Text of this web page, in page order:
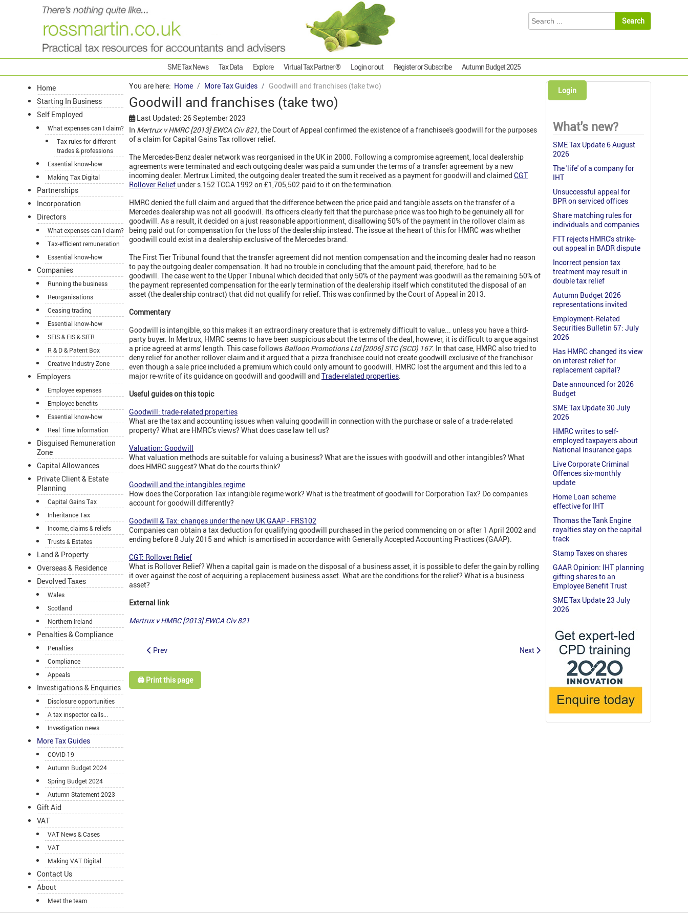
SME Tax News Tax Data Explore Virtual Tax Partner ® Login or out Register or Subscribe Autumn Budget 2025
Home
Starting In Business
Self Employed
What expenses can I claim?
Tax rules for different
trades & professions
Essential know-how
Making Tax Digital
Partnerships
Incorporation
Directors
What expenses can I claim?
Tax-efficient remuneration
Essential know-how
Companies
Running the business
Reorganisations
Ceasing trading
Essential know-how
SEIS & EIS & SITR
R & D & Patent Box
Creative Industry Zone
Employers
Employee expenses
Employee benefits
Essential know-how
Real Time Information
Disguised Remuneration
Zone
Capital Allowances
Private Client & Estate
Planning
Capital Gains Tax
Inheritance Tax
Income, claims & reliefs
Trusts & Estates
Land & Property
Overseas & Residence
Devolved Taxes
Wales
Scotland
Northern Ireland
Penalties & Compliance
Penalties
Compliance
Appeals
Investigations & Enquiries
Disclosure opportunities
A tax inspector calls...
Investigation news
More Tax Guides
COVID-19
Autumn Budget 2024
Spring Budget 2024
Autumn Statement 2023
Gift Aid
VAT
VAT News & Cases
VAT
Making VAT Digital
Contact Us
About
Meet the team
You are here: Home More Tax Guides Goodwill and franchises (take two)
Goodwill and franchises (take two)
Last Updated: 26 September 2023
In Mertrux v HMRC [2013] EWCA Civ 821,the Court of Appeal confirmed the existence of a franchisee's goodwill for the purposes
of a claim for Capital Gains Tax rollover relief.
The Mercedes-Benz dealer network was reorganised in the UK in 2000. Following a compromise agreement, local dealership
agreements were terminated and each outgoing dealer was paid a sum under the terms of a transfer agreement by a new
incoming dealer. Mertrux Limited, the outgoing dealer treated the sum it received as a payment for goodwill and claimed CGT
Rollover Relief under s.152 TCGA 1992 on £1,705,502 paid to it on the termination.
HMRC denied the full claim and argued that the difference between the price paid and tangible assets on the transfer of a
Mercedes dealership was not all goodwill. Its officers clearly felt that the purchase price was too high to be genuinely all for
goodwill. As a result, it decided on a just reasonable apportionment, disallowing 50% of the payment in the rollover claim as
being paid out for compensation for the loss of the dealership instead. The issue at the heart of this for HMRC was whether
goodwill could exist in a dealership exclusive of the Mercedes brand.
The First Tier Tribunal found that the transfer agreement did not mention compensation and the incoming dealer had no reason
to pay the outgoing dealer compensation. It had no trouble in concluding that the amount paid, therefore, had to be
goodwill. The case went to the Upper Tribunal which decided that only 50% of the payment was goodwill as the remaining 50% of
the payment represented compensation for the early termination of the dealership itself which constituted the disposal of an
asset (the dealership contract) that did not qualify for relief. This was confirmed by the Court of Appeal in 2013.
Commentary
Goodwill is intangible, so this makes it an extraordinary creature that is extremely difficult to value... unless you have a third-
party buyer. In Mertrux, HMRC seems to have been suspicious about the terms of the deal, however, it is difficult to argue against
a price agreed at arms' length. This case follows Balloon Promotions Ltd [2006] STC (SCD) 167. In that case, HMRC also tried to
deny relief for another rollover claim and it argued that a pizza franchisee could not create goodwill exclusive of the franchisor
even though a sale price included a premium which could only amount to goodwill. HMRC lost the argument and this led to a
major re-write of its guidance on goodwill and goodwill and Trade-related properties.
Useful guides on this topic
Goodwill: trade-related properties
What are the tax and accounting issues when valuing goodwill in connection with the purchase or sale of a trade-related
property? What are HMRC's views? What does case law tell us?
Valuation: Goodwill
What valuation methods are suitable for valuing a business? What are the issues with goodwill and other intangibles? What
does HMRC suggest? What do the courts think?
Goodwill and the intangibles regime
How does the Corporation Tax intangible regime work? What is the treatment of goodwill for Corporation Tax? Do companies
account for goodwill differently?
Goodwill & Tax: changes under the new UK GAAP - FRS102
Companies can obtain a tax deduction for qualifying goodwill purchased in the period commencing on or after 1 April 2002 and
ending before 8 July 2015 and which is amortised in accordance with Generally Accepted Accounting Practices (GAAP).
CGT: Rollover Relief
What is Rollover Relief? When a capital gain is made on the disposal of a business asset, it is possible to defer the gain by rolling
it over against the cost of acquiring a replacement business asset. What are the conditions for the relief? What is a business
asset?
External link
Mertrux v HMRC [2013] EWCA Civ 821
Prev Next
🖨️ Print this page
Login
What's new?
SME Tax Update 6 August
2026
The 'life' of a company for
IHT
Unsuccessful appeal for
BPR on serviced offices
Share matching rules for
individuals and companies
FTT rejects HMRC's strike-
out appeal in BADR dispute
Incorrect pension tax
treatment may result in
double tax relief
Autumn Budget 2026
representations invited
Employment-Related
Securities Bulletin 67: July
2026
Has HMRC changed its view
on interest relief for
replacement capital?
Date announced for 2026
Budget
SME Tax Update 30 July
2026
HMRC writes to self-
employed taxpayers about
National Insurance gaps
Live Corporate Criminal
Offences six-monthly
update
Home Loan scheme
effective for IHT
Thomas the Tank Engine
royalties stay on the capital
track
Stamp Taxes on shares
GAAR Opinion: IHT planning
gifting shares to an
Employee Benefit Trust
SME Tax Update 23 July
2026